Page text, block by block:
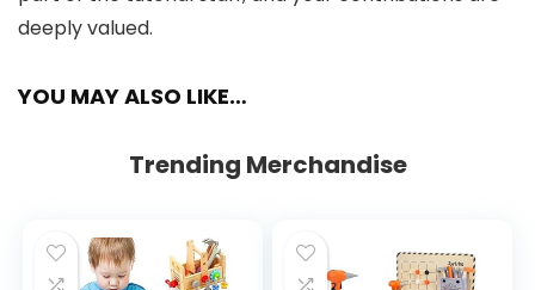
deeply valued.
YOU MAY ALSO LIKE…
Trending Merchandise